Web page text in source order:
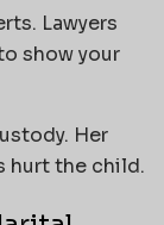
Lawyers
show your
Her
hurt the child.